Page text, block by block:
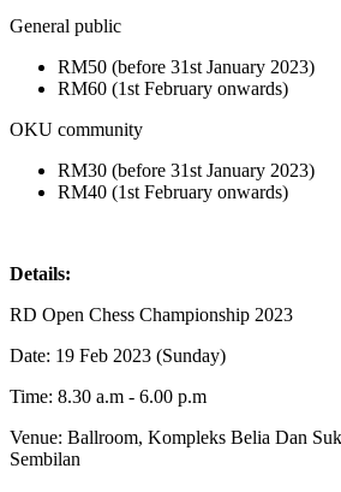
General public
RM50 (before 31st January 2023)
RM60 (1st February onwards)
OKU community
RM30 (before 31st January 2023)
RM40 (1st February onwards)
Details:
RD Open Chess Championship 2023
Date: 19 Feb 2023 (Sunday)
Time: 8.30 a.m - 6.00 p.m
Venue: Ballroom, Kompleks Belia Dan
Sembilan